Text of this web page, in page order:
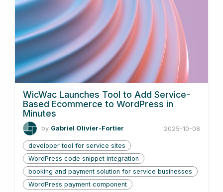
WicWac Launches Tool to Add Service-
Based Ecommerce to WordPress in
Minutes
by Gabriel Olivier-Fortier 2025-10-08
developer tool for service sites
WordPress code snippet integration
booking and payment solution for service businesses
WordPress payment component